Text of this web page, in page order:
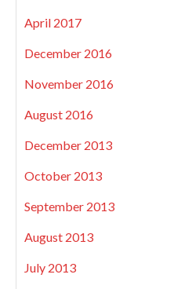
April 2017
December 2016
November 2016
August 2016
December 2013
October 2013
September 2013
August 2013
July 2013